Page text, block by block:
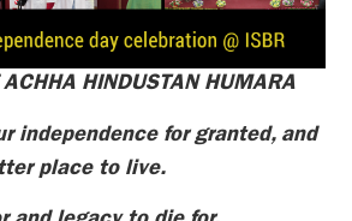
HINDUSTAN HUMARA
independence for granted, and
place to live.